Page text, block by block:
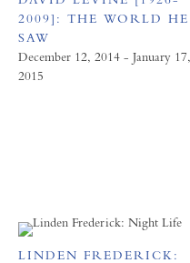
2009]: THE WORLD HE
SAW
December 12, 2014 - January 17,
2015
LINDEN FREDERICK: